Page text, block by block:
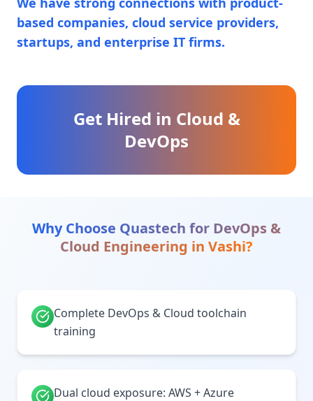
based companies, cloud service providers,
startups, and enterprise IT firms.
Get Hired in Cloud &
DevOps
Why Choose Quastech for DevOps &
Cloud Engineering in Vashi?
Complete DevOps & Cloud toolchain
training
Dual cloud exposure: AWS + Azure